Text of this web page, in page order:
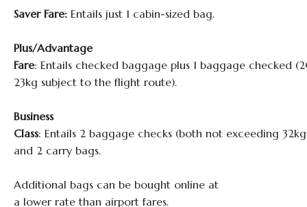
Saver Fare: Entails just 1 cabin-sized bag.
Plus/Advantage
Fare: Entails checked baggage plus 1 baggage checked
23kg subject to the flight route).
Business
Class: Entails 2 baggage checks (both not exceeding
and 2 carry bags.
Additional bags can be bought online at
a lower rate than airport fares.